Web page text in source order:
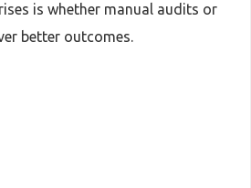
is whether manual audits or
better outcomes.